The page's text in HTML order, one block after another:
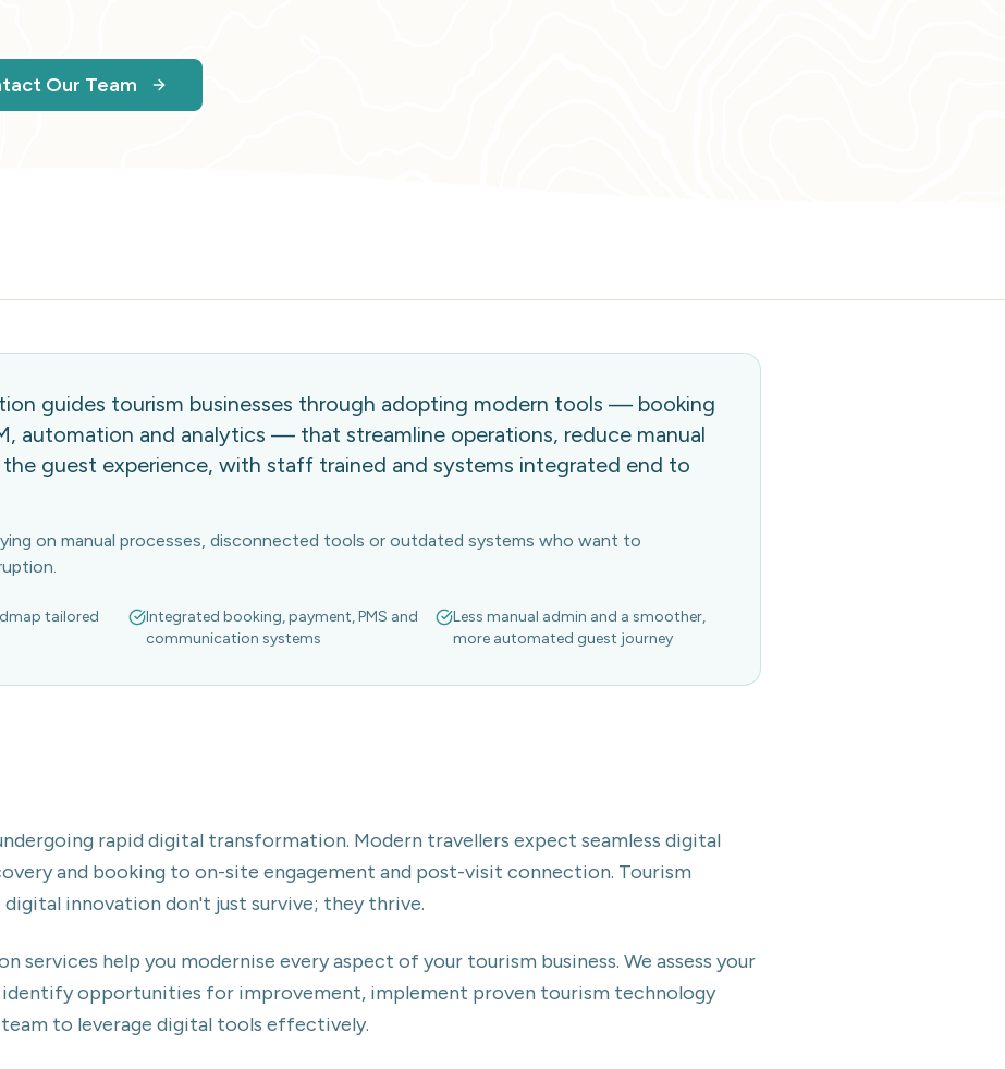
Our Team
guides tourism businesses through adopting modern tools — booking
automation and analytics — that streamline operations, reduce manual
guest experience, with staff trained and systems integrated end to
on manual processes, disconnected tools or outdated systems who want to
tailored
Integrated booking, payment, PMS and
communication systems
Less manual admin and a smoother,
more automated guest journey
rapid digital transformation. Modern travellers expect seamless digital
and booking to on-site engagement and post-visit connection. Tourism
innovation don't just survive; they thrive.
services help you modernise every aspect of your tourism business. We assess your
opportunities for improvement, implement proven tourism technology
to leverage digital tools effectively.